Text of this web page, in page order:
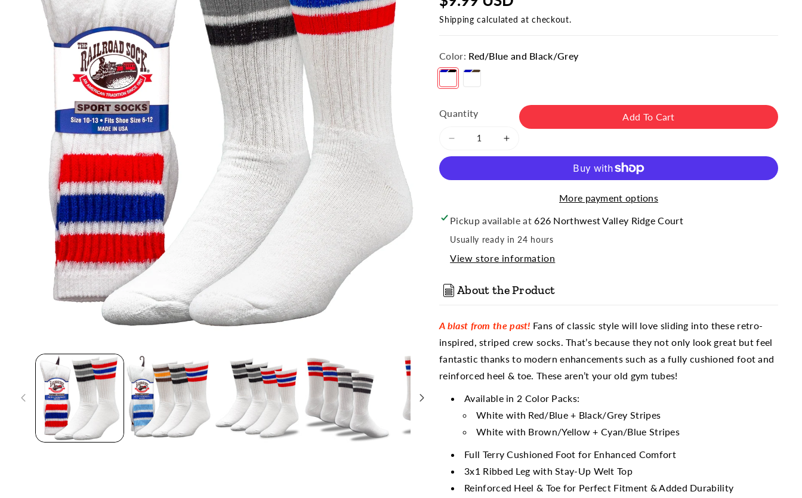
Shipping calculated at checkout.
Color: Red/Blue and Black/Grey
Quantity
Decrease
quantity
Men&#39;s
&quot;Americana&quot;
Crew
Socks
Increase
quantity
Men&#39;s
&quot;Americana&quot;
Crew
Socks
Add To Cart
More payment options
Pickup available at626 Northwest Valley Ridge Court
Usually ready in 24 hours
View store information
About the Product
A blast from the past! Fans of classic style will love sliding into these retro-
inspired, striped crew socks. That’s because they not only look great but feel
fantastic thanks to modern enhancements such as a fully cushioned foot and
reinforced heel & toe. These aren’t your old gym tubes!
Available in 2 Color Packs:
White with Red/Blue + Black/Grey Stripes
White with Brown/Yellow + Cyan/Blue Stripes
Full Terry Cushioned Foot for Enhanced Comfort
3x1 Ribbed Leg with Stay-Up Welt Top
Reinforced Heel & Toe for Perfect Fitment & Added Durability